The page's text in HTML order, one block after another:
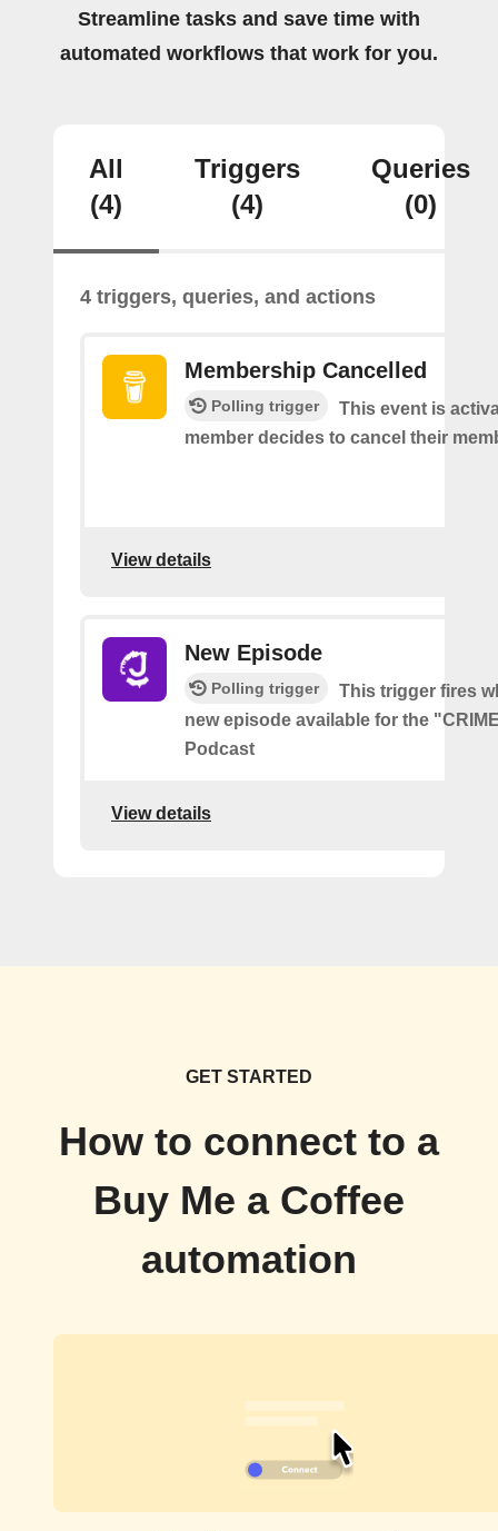
Streamline tasks and save time with
automated workflows that work for you.
All
(4)
Triggers
(4)
Queries
(0)
4 triggers, queries, and actions
Membership Cancelled
Polling trigger
This event is
member decides to cancel their
View details
New Episode
Polling trigger
This trigger fires
new episode available for the
Podcast
View details
GET STARTED
How to connect to a
Buy Me a Coffee
automation